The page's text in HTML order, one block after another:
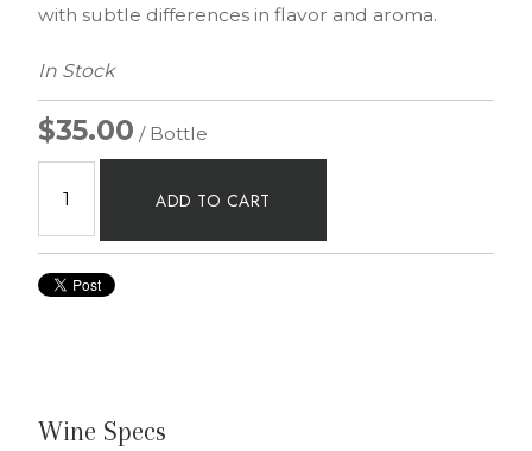
with subtle differences in flavor and aroma.
In Stock
$35.00 / Bottle
ADD TO CART
Wine Specs